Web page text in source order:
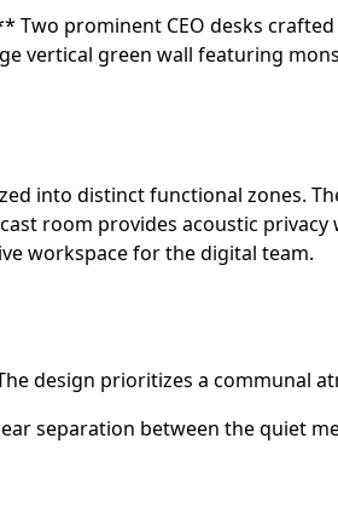
Two prominent CEO desks
vertical green wall featuring
into distinct functional zones.
room provides acoustic
workspace for the digital team.
design prioritizes a communal
separation between the quiet